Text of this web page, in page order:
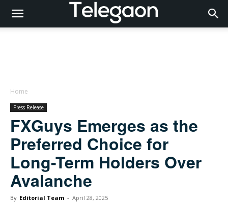
Home
Press Release
FXGuys Emerges as the
Preferred Choice for
Long-Term Holders Over
Avalanche
By Editorial Team - April 28, 2025